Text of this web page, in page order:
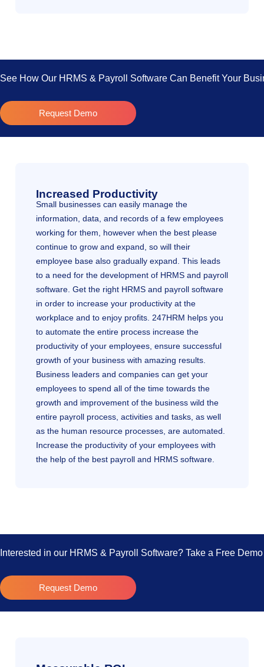
See How Our HRMS & Payroll Software Can Benefit Your
Request Demo
Increased Productivity
Small businesses can easily manage the
information, data, and records of a few employees
working for them, however when the best please
continue to grow and expand, so will their
employee base also gradually expand. This leads
to a need for the development of HRMS and payroll
software. Get the right HRMS and payroll software
in order to increase your productivity at the
workplace and to enjoy profits. 247HRM helps you
to automate the entire process increase the
productivity of your employees, ensure successful
growth of your business with amazing results.
Business leaders and companies can get your
employees to spend all of the time towards the
growth and improvement of the business wild the
entire payroll process, activities and tasks, as well
as the human resource processes, are automated.
Increase the productivity of your employees with
the help of the best payroll and HRMS software.
Interested in our HRMS & Payroll Software? Take a Free
Request Demo